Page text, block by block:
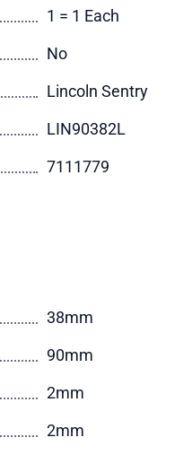
1 = 1 Each
No
Lincoln Sentry
LIN90382L
7111779
38mm
90mm
2mm
2mm